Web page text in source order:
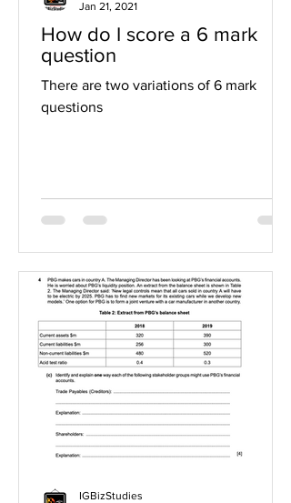
How do I score a 6 mark
question
There are two variations of 6 mark
questions
Jan 21, 2021
IGBizStudies